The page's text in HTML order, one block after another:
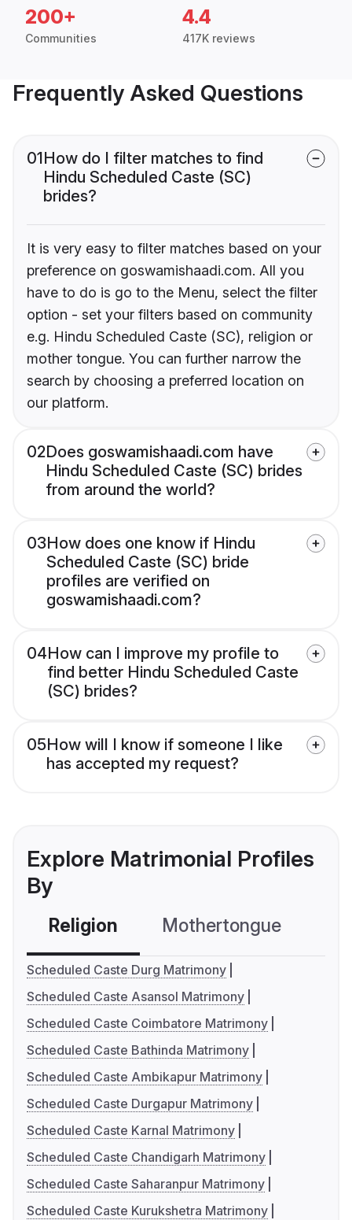
200+
Communities
4.4
417K reviews
Frequently Asked Questions
01How do I filter matches to find
Hindu Scheduled Caste (SC)
brides?
It is very easy to filter matches based on your
preference on goswamishaadi.com. All you
have to do is go to the Menu, select the filter
option - set your filters based on community
e.g. Hindu Scheduled Caste (SC), religion or
mother tongue. You can further narrow the
search by choosing a preferred location on
our platform.
02Does goswamishaadi.com have
Hindu Scheduled Caste (SC) brides
from around the world?
03How does one know if Hindu
Scheduled Caste (SC) bride
profiles are verified on
goswamishaadi.com?
04How can I improve my profile to
find better Hindu Scheduled Caste
(SC) brides?
05How will I know if someone I like
has accepted my request?
Explore Matrimonial Profiles
By
Religion Mothertongue
Scheduled Caste Durg Matrimony
Scheduled Caste Asansol Matrimony
Scheduled Caste Coimbatore Matrimony
Scheduled Caste Bathinda Matrimony
Scheduled Caste Ambikapur Matrimony
Scheduled Caste Durgapur Matrimony
Scheduled Caste Karnal Matrimony
Scheduled Caste Chandigarh Matrimony
Scheduled Caste Saharanpur Matrimony
Scheduled Caste Kurukshetra Matrimony